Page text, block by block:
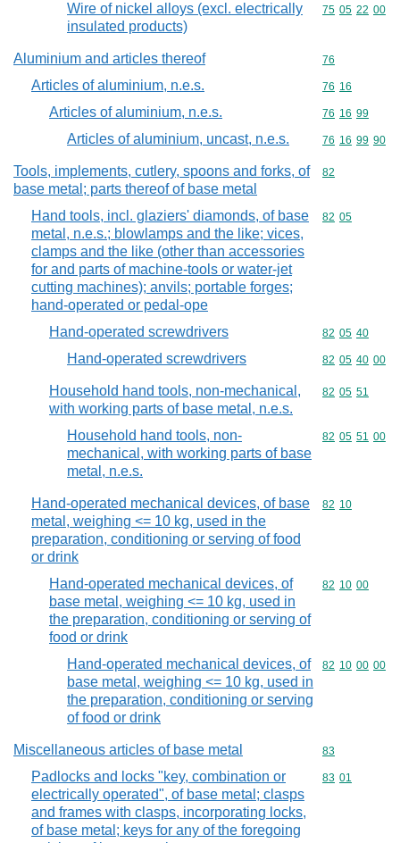
Wire of nickel alloys (excl. electrically
insulated products)
Commodity
75 05 22 00
Aluminium and articles thereof Commodity
76
Articles of aluminium, n.e.s. Commodity
76 16
Articles of aluminium, n.e.s. Commodity
76 16 99
Articles of aluminium, uncast, n.e.s. Commodity
76 16 99 90
Tools, implements, cutlery, spoons and forks, of
base metal; parts thereof of base metal
Commodity
82
Hand tools, incl. glaziers' diamonds, of base
metal, n.e.s.; blowlamps and the like; vices,
clamps and the like (other than accessories
for and parts of machine-tools or water-jet
cutting machines); anvils; portable forges;
hand-operated or pedal-ope
Commodity
82 05
Hand-operated screwdrivers Commodity
82 05 40
Hand-operated screwdrivers Commodity
82 05 40 00
Household hand tools, non-mechanical,
with working parts of base metal, n.e.s.
Commodity
82 05 51
Household hand tools, non-
mechanical, with working parts of base
metal, n.e.s.
Commodity
82 05 51 00
Hand-operated mechanical devices, of base
metal, weighing <= 10 kg, used in the
preparation, conditioning or serving of food
or drink
Commodity
82 10
Hand-operated mechanical devices, of
base metal, weighing <= 10 kg, used in
the preparation, conditioning or serving of
food or drink
Commodity
82 10 00
Hand-operated mechanical devices, of
base metal, weighing <= 10 kg, used in
the preparation, conditioning or serving
of food or drink
Commodity
82 10 00 00
Miscellaneous articles of base metal Commodity
83
Padlocks and locks "key, combination or
electrically operated", of base metal; clasps
and frames with clasps, incorporating locks,
of base metal; keys for any of the foregoing
Commodity
83 01